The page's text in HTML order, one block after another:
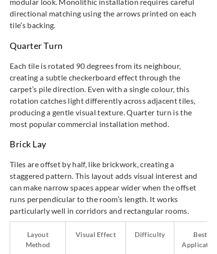
directional matching using the arrows printed on each
tile’s backing.
Quarter Turn
Each tile is rotated 90 degrees from its neighbour,
creating a subtle checkerboard effect through the
carpet’s pile direction. Even with a single colour, this
rotation catches light differently across adjacent tiles,
producing a gentle visual texture. Quarter turn is the
most popular commercial installation method.
Brick Lay
Tiles are offset by half, like brickwork, creating a
staggered pattern. This layout adds visual interest and
can make narrow spaces appear wider when the offset
runs perpendicular to the room’s length. It works
particularly well in corridors and rectangular rooms.
Layout
Method
Visual Effect Difficulty
Best